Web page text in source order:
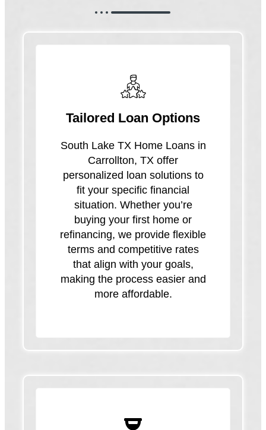
Tailored Loan Options
South Lake TX Home Loans in
Carrollton, TX offer
personalized loan solutions to
fit your specific financial
situation. Whether you’re
buying your first home or
refinancing, we provide flexible
terms and competitive rates
that align with your goals,
making the process easier and
more affordable.